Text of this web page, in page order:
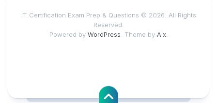
IT Certification Exam Prep & Questions © 2026. All Rights
Reserved.
Powered by WordPress . Theme by Alx